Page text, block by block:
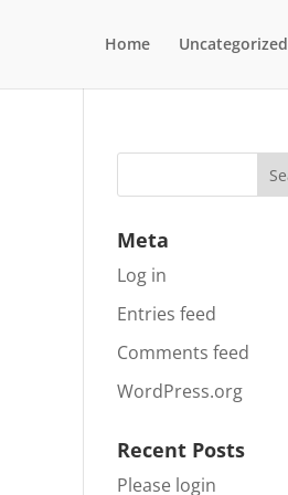
Home Uncategorized
Meta
Log in
Entries feed
Comments feed
WordPress.org
Recent Posts
Please login